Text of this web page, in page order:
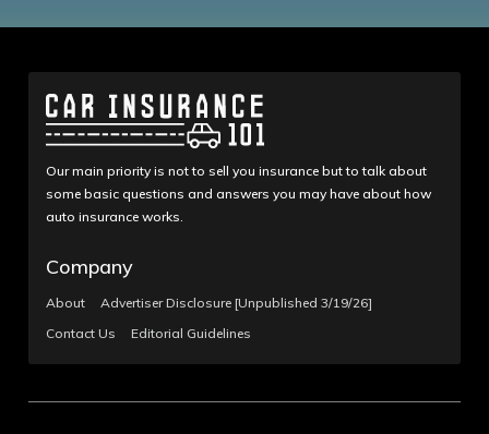
Our main priority is not to sell you insurance but to talk about
some basic questions and answers you may have about how
auto insurance works.
Company
About
Advertiser Disclosure [Unpublished 3/19/26]
Contact Us
Editorial Guidelines